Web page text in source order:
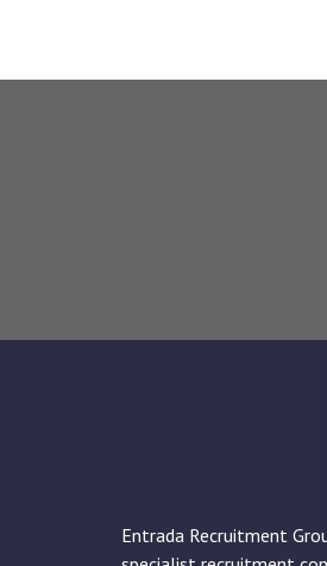
Entrada Recruitment